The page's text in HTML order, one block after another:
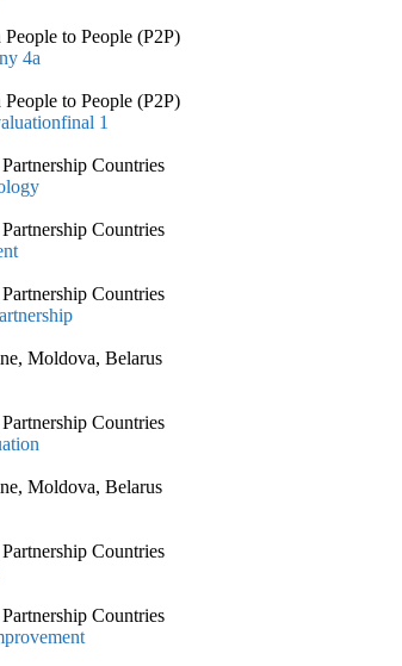
to People (P2P)
4a
to People (P2P)
1
Countries
Countries
Countries
Moldova, Belarus
Countries
Moldova, Belarus
Countries
Countries